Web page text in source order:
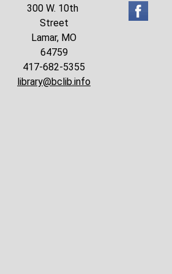
300 W. 10th
Street
Lamar, MO
64759
417-682-5355
library@bclib.info